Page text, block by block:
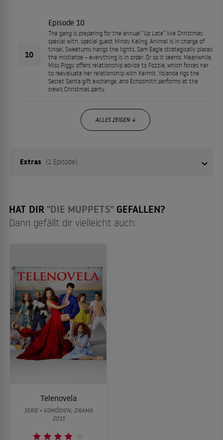
10
Episode 10
The gang is preparing for the annual “Up Late” live Christmas
special with, special guest Mindy Kaling. Animal is in charge of
tinsel, Sweetums hangs the lights, Sam Eagle strategically places
the mistletoe – everything is in order. Or so it seems. Meanwhile,
Miss Piggy offers relationship advice to Fozzie, which forces her
to reevaluate her relationship with Kermit. Yolanda rigs the
Secret Santa gift exchange, and Echosmith performs at the
crew’s Christmas party.
ALLES ZEIGEN ↓
Extras (1 Episode)
01 Episode 1
HAT DIR "DIE MUPPETS" GEFALLEN?
Dann gefällt dir vielleicht auch:
Telenovela
SERIE • KOMÖDIEN, DRAMA
2015